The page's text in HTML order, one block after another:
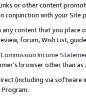
or other content
conjunction with your
any content that you
forum, Wish List,
Commission Income
browser other than
(including via software